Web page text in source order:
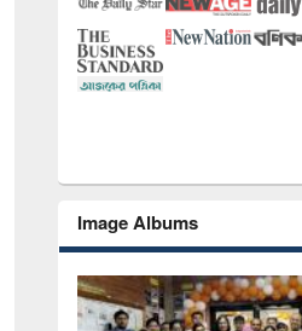
Image Albums